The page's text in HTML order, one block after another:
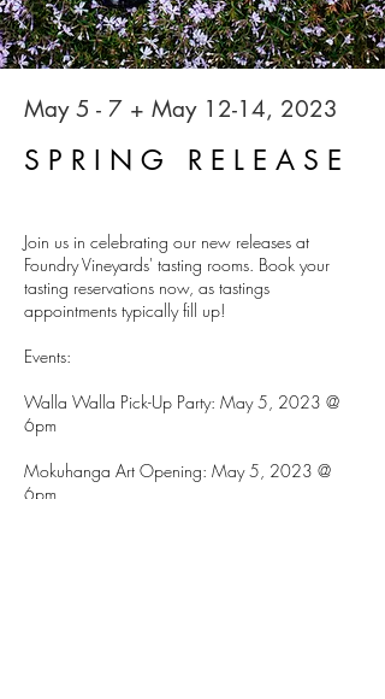
May 5 - 7 + May 12-14, 2023
SPRING RELEASE
Join us in celebrating our new releases at
Foundry Vineyards' tasting rooms. Book your
tasting reservations now, as tastings
appointments typically fill up!
Events:
Walla Walla Pick-Up Party: May 5, 2023 @
6pm
Mokuhanga Art Opening: May 5, 2023 @
6pm